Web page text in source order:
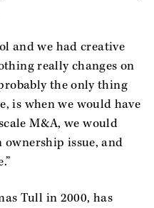
and we had creative
really changes on
the only thing
is when we would have
M&A, we would
issue, and
Tull in 2000, has